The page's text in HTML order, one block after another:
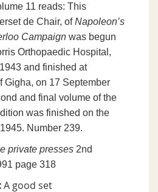
11 reads: This
de Chair, ofNapoleon’s
Campaign was begun
Orthopaedic Hospital,
and finished at
Gigha, on 17 September
and final volume of the
was finished on the
Number 239.
private presses 2nd
page 318
A good set